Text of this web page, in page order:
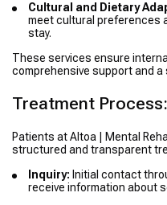
Cultural and Dietary
meet cultural preferences
stay.
These services ensure
comprehensive support and
Treatment
Patients at Altoa | Mental
structured and transparent
Inquiry: Initial contact
receive information about